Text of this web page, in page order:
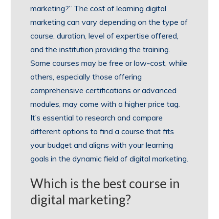
marketing?” The cost of learning digital
marketing can vary depending on the type of
course, duration, level of expertise offered,
and the institution providing the training.
Some courses may be free or low-cost, while
others, especially those offering
comprehensive certifications or advanced
modules, may come with a higher price tag.
It’s essential to research and compare
different options to find a course that fits
your budget and aligns with your learning
goals in the dynamic field of digital marketing.
Which is the best course in
digital marketing?